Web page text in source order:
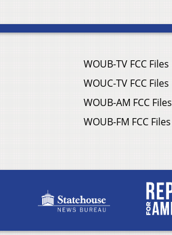
WOUB-TV FCC Files
WOUC-TV FCC Files
WOUB-AM FCC Files
WOUB-FM FCC Files